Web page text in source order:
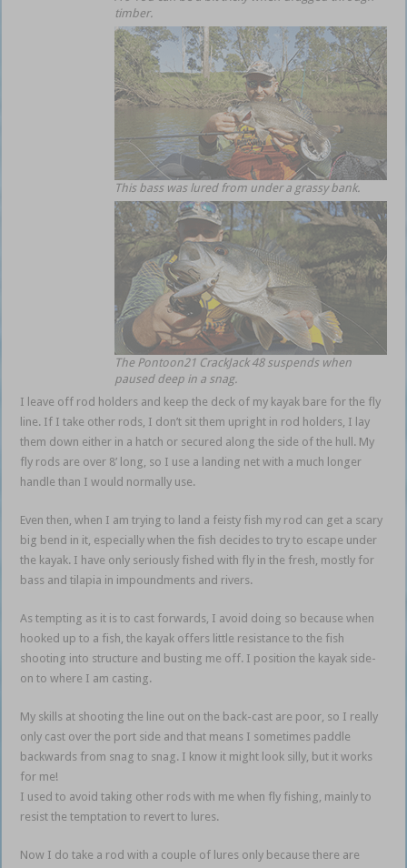
timber.
This bass was lured from under a grassy bank.
The Pontoon21 CrackJack 48 suspends when
paused deep in a snag.
I leave off rod holders and keep the deck of my kayak bare for the fly
line. If I take other rods, I don’t sit them upright in rod holders, I lay
them down either in a hatch or secured along the side of the hull. My
fly rods are over 8’ long, so I use a landing net with a much longer
handle than I would normally use.
Even then, when I am trying to land a feisty fish my rod can get a scary
big bend in it, especially when the fish decides to try to escape under
the kayak. I have only seriously fished with fly in the fresh, mostly for
bass and tilapia in impoundments and rivers.
As tempting as it is to cast forwards, I avoid doing so because when
hooked up to a fish, the kayak offers little resistance to the fish
shooting into structure and busting me off. I position the kayak side-
on to where I am casting.
My skills at shooting the line out on the back-cast are poor, so I really
only cast over the port side and that means I sometimes paddle
backwards from snag to snag. I know it might look silly, but it works
for me!
I used to avoid taking other rods with me when fly fishing, mainly to
resist the temptation to revert to lures.
Now I do take a rod with a couple of lures only because there are